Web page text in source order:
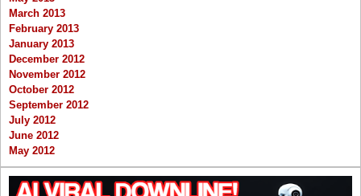
March 2013
February 2013
January 2013
December 2012
November 2012
October 2012
September 2012
July 2012
June 2012
May 2012